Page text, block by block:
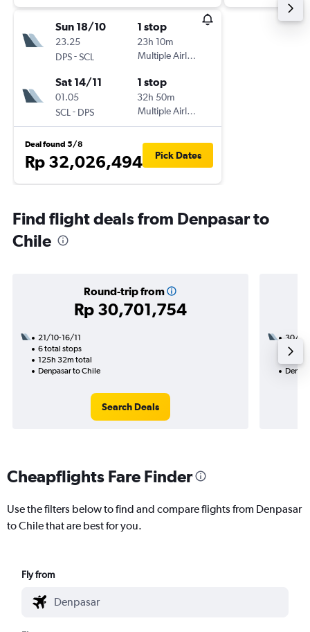
Sun 18/10
23.25
DPS-SCL
1 stop
23h 10m
Multiple Airlines
Sat 14/11
01.05
SCL - DPS
1 stop
32h 50m
Multiple Airlines
Deal found 5/8
Rp 32,026,494 Pick Dates
Find flight deals from Denpasar to
Chile
Round-trip from
Rp 30,701,754
21/10-16/11
6 total stops
125h 32m total
Denpasar to Chile
Search Deals
30/9
3
Cheapflights Fare Finder
Use the filters below to find and compare flights from Denpasar
to Chile that are best for you.
Fly from